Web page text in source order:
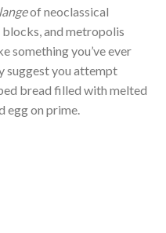
of neoclassical
blocks, and metropolis
something you’ve ever
suggest you attempt
bread filled with melted
egg on prime.